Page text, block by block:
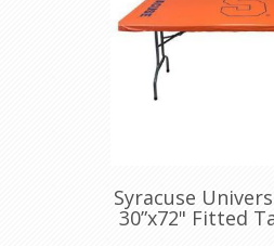
Syracuse
30”x72" Fitted